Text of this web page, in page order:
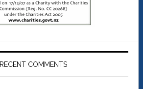
RECENT COMMENTS